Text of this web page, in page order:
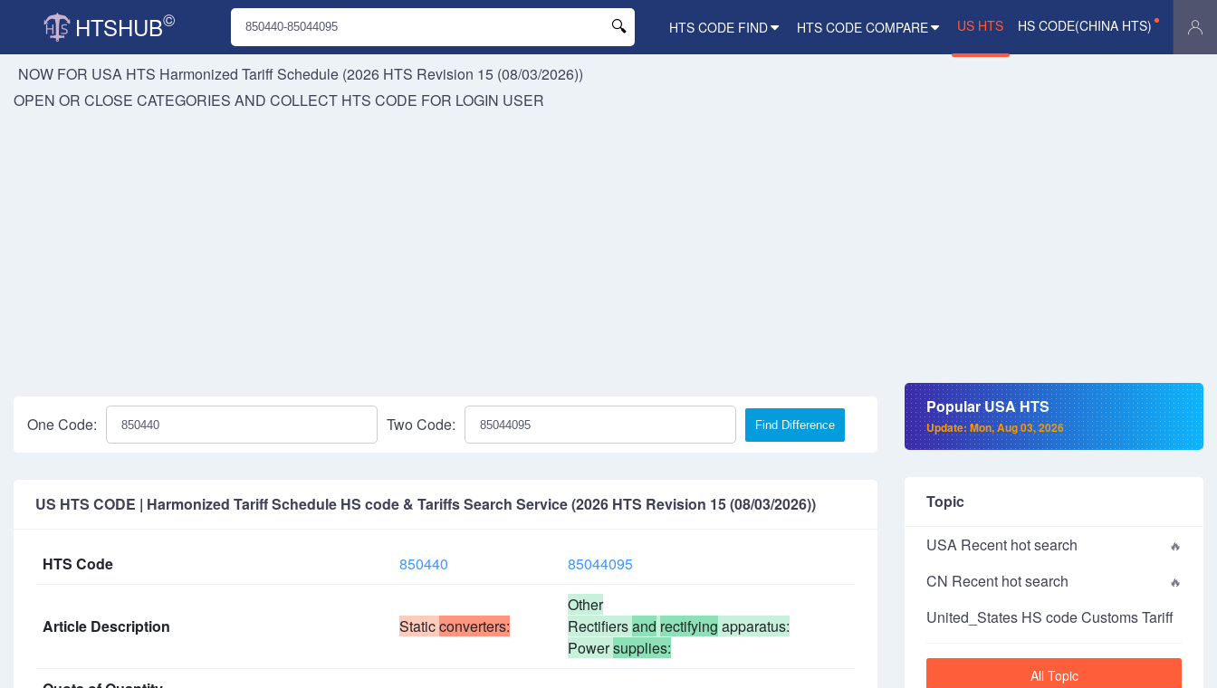
HTSHUB© HTS CODE FIND HTS CODE COMPARE US HTS HS CODE(CHINA HTS)
NOW FOR USA HTS Harmonized Tariff Schedule (2026 HTS Revision 15 (08/03/2026))
OPEN OR CLOSE CATEGORIES AND COLLECT HTS CODE FOR LOGIN USER
One Code: Two Code: Find Difference
US HTS CODE | Harmonized Tariff Schedule HS code & Tariffs Search Service (2026 HTS Revision 15 (08/03/2026))
HTS Code 850440 85044095
Article Description Staticconverters:
Other
Rectifiersand rectifying apparatus:
Powersupplies:
Popular USA HTS
Update: Mon, Aug 03, 2026
Topic
USA Recent hot search
CN Recent hot search
United_States HS code Customs Tariff
All Topic